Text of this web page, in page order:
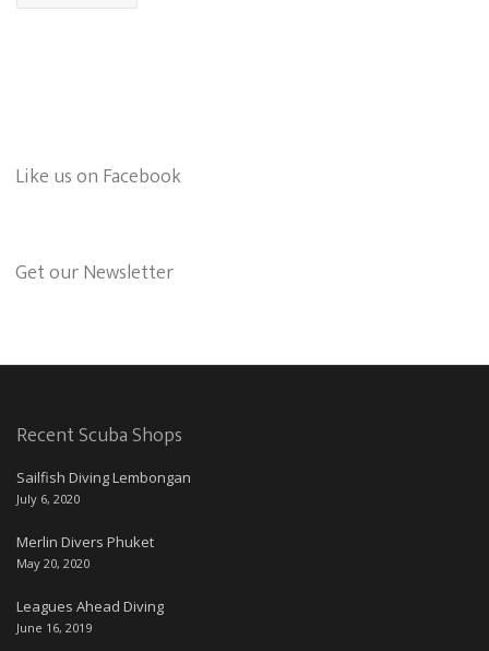
Like us on Facebook
Get our Newsletter
Recent Scuba Shops
Sailfish Diving Lembongan
July 6, 2020
Merlin Divers Phuket
May 20, 2020
Leagues Ahead Diving
June 16, 2019